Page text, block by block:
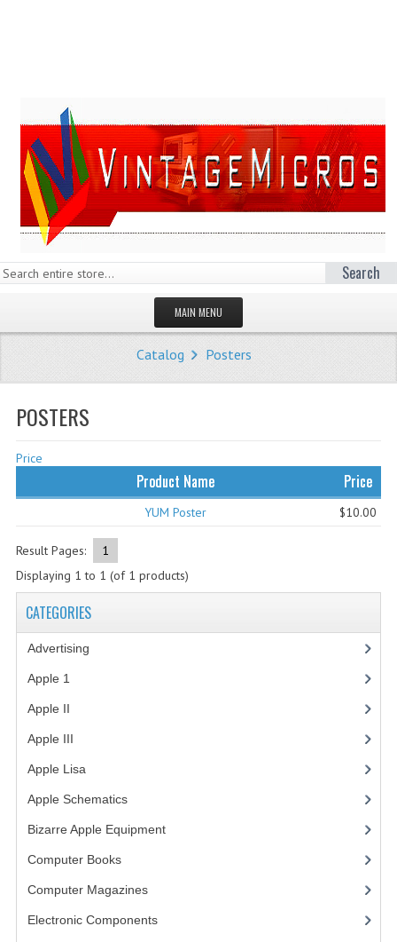
Search
MAIN MENU
HOMEPAGE
STORE
CATEGORIES
APPLE 1
COMPUTER BOOKS
ELECTRONIC COMPONENTS
Catalog Posters
POSTERS
Price
Product Name Price
YUM Poster $10.00
Result Pages:
1
Displaying 1 to 1 (of 1 products)
CATEGORIES
Advertising
Apple 1
Apple II
Apple III
Apple Lisa
Apple Schematics(1)
Bizarre Apple Equipment(5)
Computer Books(33)
Computer Magazines(13)
Electronic Components(3)